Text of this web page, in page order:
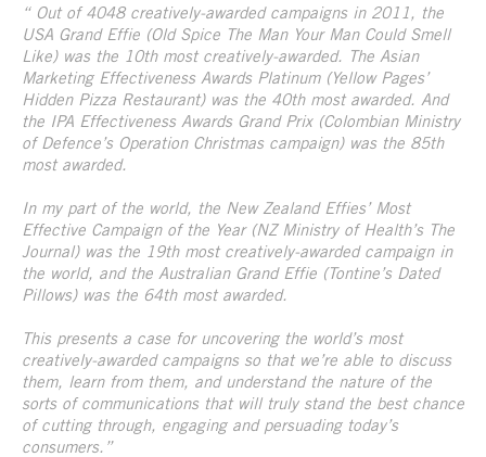
“ Out of 4048 creatively-awarded campaigns in 2011, the
USA Grand Effie (Old Spice The Man Your Man Could Smell
Like) was the 10th most creatively-awarded. The Asian
Marketing Effectiveness Awards Platinum (Yellow Pages’
Hidden Pizza Restaurant) was the 40th most awarded. And
the IPA Effectiveness Awards Grand Prix (Colombian Ministry
of Defence’s Operation Christmas campaign) was the 85th
most awarded.
In my part of the world, the New Zealand Effies’ Most
Effective Campaign of the Year (NZ Ministry of Health’s The
Journal) was the 19th most creatively-awarded campaign in
the world, and the Australian Grand Effie (Tontine’s Dated
Pillows) was the 64th most awarded.
This presents a case for uncovering the world’s most
creatively-awarded campaigns so that we’re able to discuss
them, learn from them, and understand the nature of the
sorts of communications that will truly stand the best chance
of cutting through, engaging and persuading today’s
consumers.”